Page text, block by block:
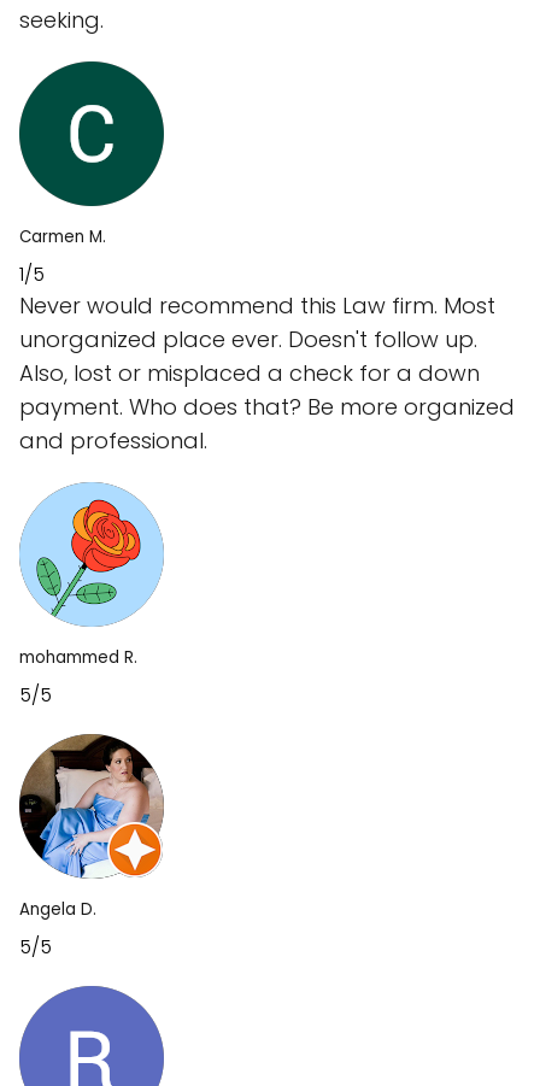
seeking.
Carmen M.
1/5
Never would recommend this Law firm. Most
unorganized place ever. Doesn't follow up.
Also, lost or misplaced a check for a down
payment. Who does that? Be more organized
and professional.
mohammed R.
5/5
Angela D.
5/5